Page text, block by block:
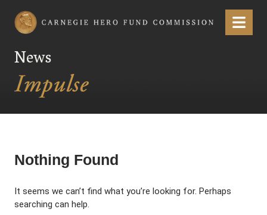
Carnegie Hero Fund Commission Menu
News
Nothing Found
It seems we can’t find what you’re looking for. Perhaps
searching can help.